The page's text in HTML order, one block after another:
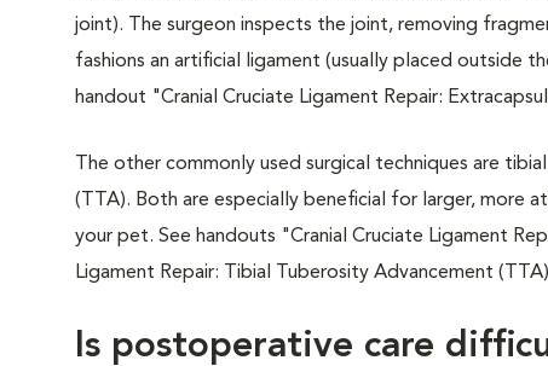
joint). The surgeon inspects the joint, removing
fashions an artificial ligament (usually placed outside
handout "Cranial Cruciate Ligament Repair:
The other commonly used surgical techniques are
(TTA). Both are especially beneficial for larger, more
your pet. See handouts "Cranial Cruciate Ligament
Ligament Repair: Tibial Tuberosity Advancement
Is postoperative care